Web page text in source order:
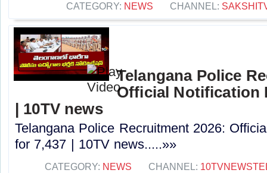
CATEGORY: NEWS CHANNEL:
Telangana Police
Official Notification
| 10TV news
Telangana Police Recruitment 2026:
for 7,437 | 10TV news.....»»
CATEGORY: NEWS CHANNEL: